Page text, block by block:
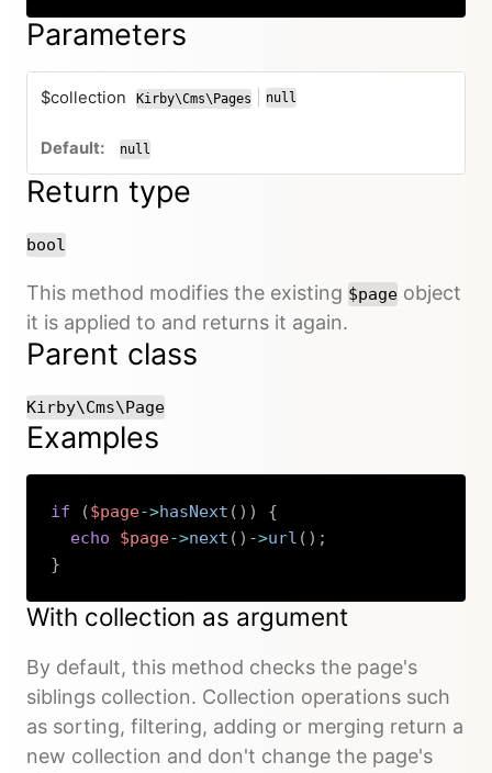
Parameters
$collection Kirby\Cms\Pages
or
null
null
Return type
bool
This method modifies the existing $page object
it is applied to and returns it again.
Parent class
Kirby\Cms\Page
Examples
if ($page->hasNext ( ) )
{
echo
$page->next ( ) ->url ( ) ;
}
With collection as argument
By default, this method checks the page's
siblings collection. Collection operations such
as sorting, filtering, adding or merging return a
new collection and don't change the page's